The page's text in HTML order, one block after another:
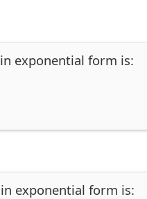
in exponential form is:
in exponential form is: